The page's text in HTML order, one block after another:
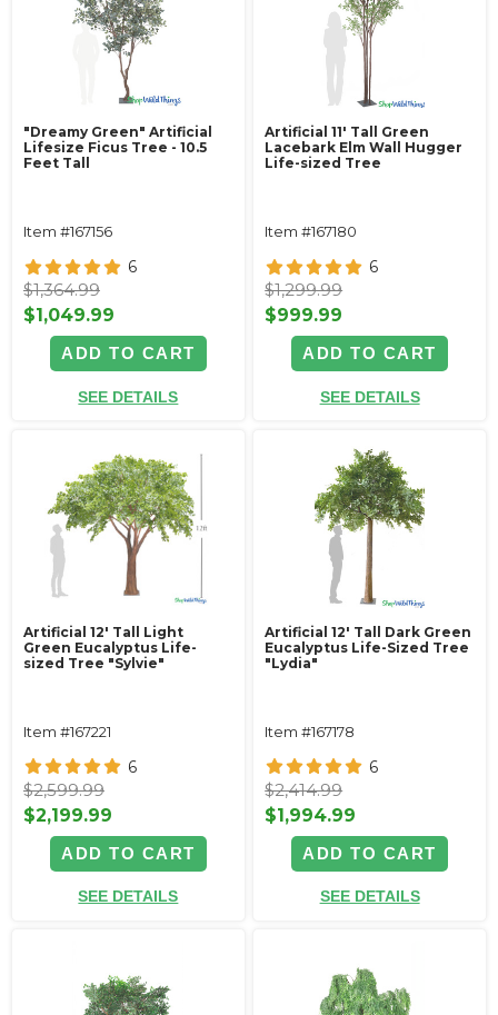
"Dreamy Green" Artificial
Lifesize Ficus Tree - 10.5
Feet Tall
Item #167156
6
$1,364.99
$1,049.99
ADD TO CART
SEE DETAILS
Artificial 11' Tall Green
Lacebark Elm Wall Hugger
Life-sized Tree
Item #167180
6
$1,299.99
$999.99
ADD TO CART
SEE DETAILS
Artificial 12' Tall Light
Green Eucalyptus Life-
sized Tree "Sylvie"
Item #167221
6
$2,599.99
$2,199.99
ADD TO CART
SEE DETAILS
Artificial 12' Tall Dark Green
Eucalyptus Life-Sized Tree
"Lydia"
Item #167178
6
$2,414.99
$1,994.99
ADD TO CART
SEE DETAILS